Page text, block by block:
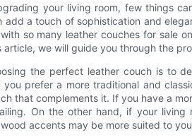
your living room, few things
add a touch of sophistication and
so many leather couches for sale
we will guide you through the
the perfect leather couch is to
prefer a more traditional and
that complements it. If you have a
On the other hand, if your
accents may be more suited to